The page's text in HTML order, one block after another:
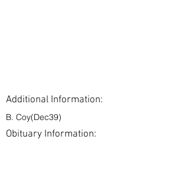
Additional Information:
B. Coy(Dec39)
Obituary Information: